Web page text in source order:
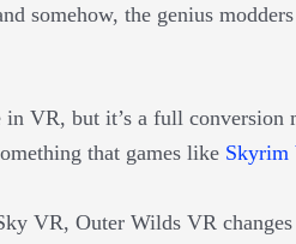
somehow, the genius
VR, but it’s a full conversion
that games like Skyrim
VR, Outer Wilds VR